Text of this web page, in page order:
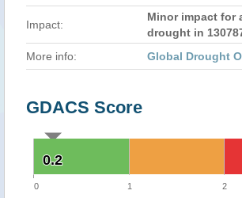
Impact:
Minor impact for
drought in
More info:
Global Drought
GDACS Score
0.2
0.2
0 1 2